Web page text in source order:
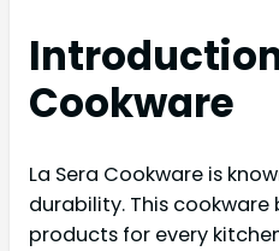
Introduction
Cookware
La Sera Cookware is
durability. This
products for every